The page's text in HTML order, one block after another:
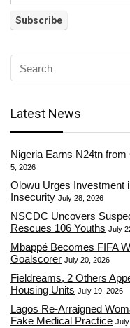
Latest News
Nigeria Earns N24tn
5, 2026
Olowu Urges Investment
Insecurity July 28, 2026
NSCDC Uncovers
Rescues 106 Youths July
Mbappé Becomes FIFA
Goalscorer July 20, 2026
Fieldreams, 2 Others
Housing Units July 19, 2026
Lagos Re-Arraigned
Fake Medical Practice